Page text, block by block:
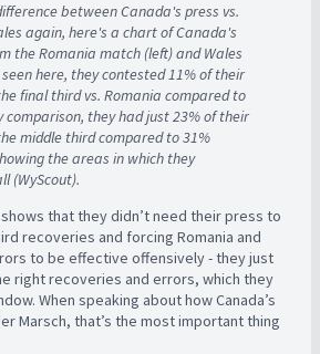
between Canada's press vs.
again, here's a chart of Canada's
the Romania match (left) and Wales
here, they contested 11% of their
final third vs. Romania compared to
comparison, they had just 23% of their
middle third compared to 31%
the areas in which they
(WyScout).
that they didn’t need their press to
recoveries and forcing Romania and
to be effective offensively - they just
right recoveries and errors, which they
When speaking about how Canada’s
Marsch, that’s the most important thing